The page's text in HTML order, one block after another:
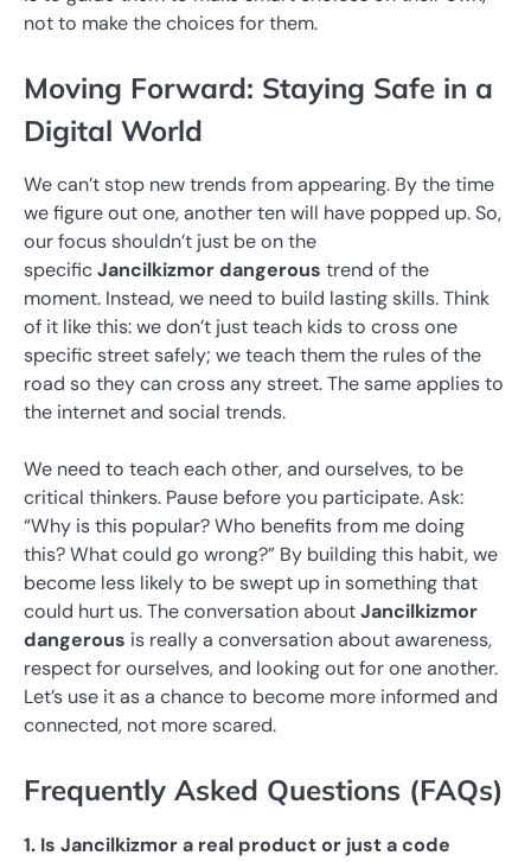
not to make the choices for them.
Moving Forward: Staying Safe in a
Digital World
We can’t stop new trends from appearing. By the time
we figure out one, another ten will have popped up. So,
our focus shouldn’t just be on the
specificJancilkizmor dangerous trend of the
moment. Instead, we need to build lasting skills. Think
of it like this: we don’t just teach kids to cross one
specific street safely; we teach them the rules of the
road so they can cross any street. The same applies to
the internet and social trends.
We need to teach each other, and ourselves, to be
critical thinkers. Pause before you participate. Ask:
“Why is this popular? Who benefits from me doing
this? What could go wrong?” By building this habit, we
become less likely to be swept up in something that
could hurt us. The conversation aboutJancilkizmor
dangerous is really a conversation about awareness,
respect for ourselves, and looking out for one another.
Let’s use it as a chance to become more informed and
connected, not more scared.
Frequently Asked Questions (FAQs)
1. Is Jancilkizmor a real product or just a code